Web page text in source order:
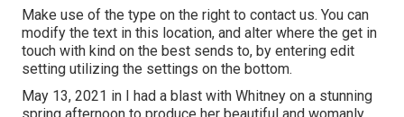
Make use of the type on the right to contact us. You can
modify the text in this location, and alter where the get in
touch with kind on the best sends to, by entering edit
setting utilizing the settings on the bottom.
May 13, 2021 in I had a blast with Whitney on a stunning